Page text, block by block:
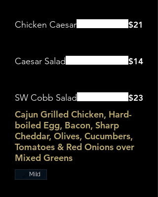
Chicken Caesar $21
Caesar Salad $14
SW Cobb Salad
Cajun Grilled Chicken, Hard-
boiled Egg, Bacon, Sharp
Cheddar, Olives, Cucumbers,
Tomatoes & Red Onions over
Mixed Greens
$23
Mild